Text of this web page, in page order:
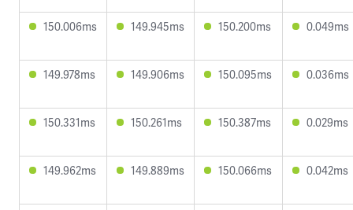
150.006ms 149.945ms 150.200ms 0.049ms
149.978ms 149.906ms 150.095ms 0.036ms
150.331ms 150.261ms 150.387ms 0.029ms
149.962ms 149.889ms 150.066ms 0.042ms